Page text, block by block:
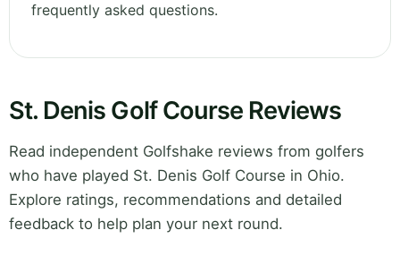
frequently asked questions.
St. Denis Golf Course Reviews
Read independent Golfshake reviews from golfers
who have played St. Denis Golf Course in Ohio.
Explore ratings, recommendations and detailed
feedback to help plan your next round.